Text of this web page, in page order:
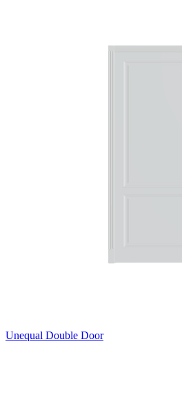
Unequal Double Door